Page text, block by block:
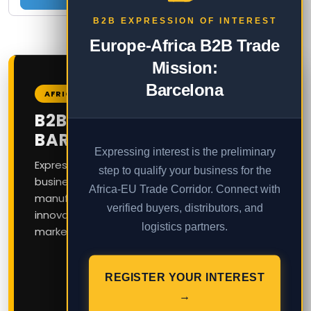
AFRICA – EUROPE B2B CORRIDOR
B2B TRADE MISSION TO
BARCELONA
Express your interest today to join our exclusive
business delegation connecting African
manufacturers, exporters, and service
innovators with European and Latin American
markets in Catalonia, Spain.
Expression of Interest
B2B EXPRESSION OF INTEREST
Europe-Africa B2B Trade
Mission:
Barcelona
Expressing interest is the preliminary
step to qualify your business for the
Africa-EU Trade Corridor. Connect with
verified buyers, distributors, and
logistics partners.
REGISTER YOUR INTEREST
→